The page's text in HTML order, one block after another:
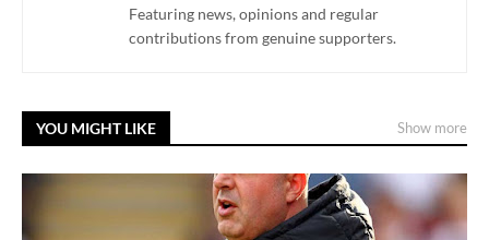
Featuring news, opinions and regular
contributions from genuine supporters.
YOU MIGHT LIKE Show more